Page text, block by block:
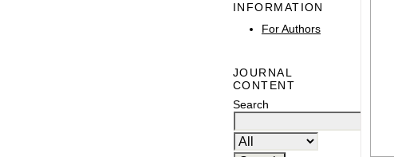
INFORMATION
For Authors
JOURNAL
CONTENT
Search